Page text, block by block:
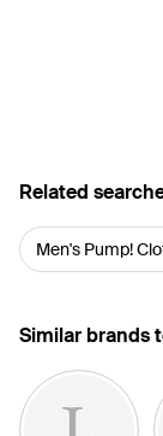
Related
Men's Pump!
Similar brands